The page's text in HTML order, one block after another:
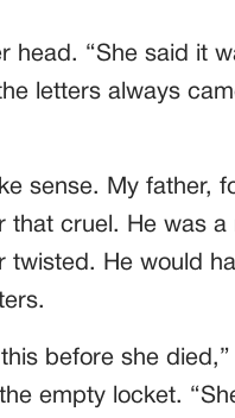
head. “She said it
letters always
sense. My father,
that cruel. He was a
twisted. He would
before she died,”
empty locket.